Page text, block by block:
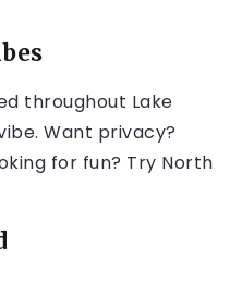
throughout Lake
Want privacy?
for fun? Try North